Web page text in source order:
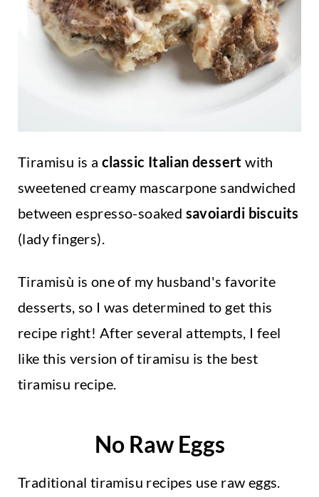
Tiramisu is a classic Italian dessert with
sweetened creamy mascarpone sandwiched
between espresso-soaked savoiardi biscuits
(lady fingers).
Tiramisù is one of my husband's favorite
desserts, so I was determined to get this
recipe right! After several attempts, I feel
like this version of tiramisu is the best
tiramisu recipe.
No Raw Eggs
Traditional tiramisu recipes use raw eggs.